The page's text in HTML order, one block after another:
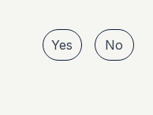
Yes No